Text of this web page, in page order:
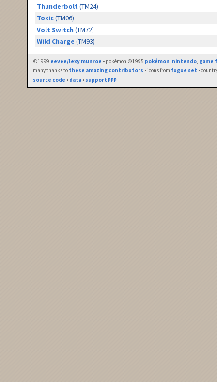
Thunderbolt (TM24)
Toxic(TM06)
Volt Switch (TM72)
Wild Charge (TM93)
©1999 eevee/lexy munroe • pokémon ©1995 pokémon, nintendo, game
many thanks to these amazing contributors • icons from fugue set •
source code • data • support ₽₽₽